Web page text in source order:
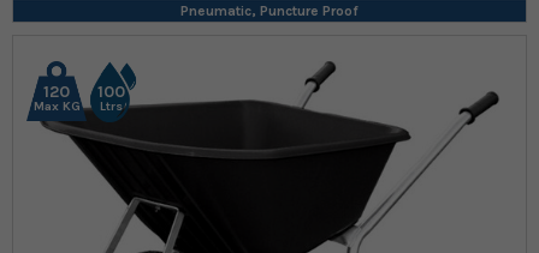
Pneumatic, Puncture Proof
120
Max KG
100
Ltrs